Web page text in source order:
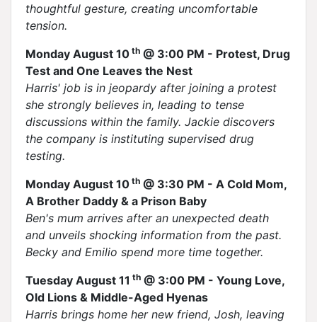
thoughtful gesture, creating uncomfortable
tension.
Monday August 10 th @ 3:00 PM - Protest, Drug
Test and One Leaves the Nest
Harris' job is in jeopardy after joining a protest
she strongly believes in, leading to tense
discussions within the family. Jackie discovers
the company is instituting supervised drug
testing.
Monday August 10 th @ 3:30 PM - A Cold Mom,
A Brother Daddy & a Prison Baby
Ben's mum arrives after an unexpected death
and unveils shocking information from the past.
Becky and Emilio spend more time together.
Tuesday August 11 th @ 3:00 PM - Young Love,
Old Lions & Middle-Aged Hyenas
Harris brings home her new friend, Josh, leaving